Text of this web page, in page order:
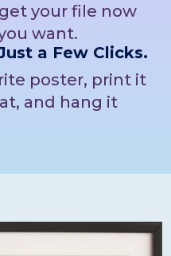
your file now
want.
a Few Clicks.
poster, print it
and hang it